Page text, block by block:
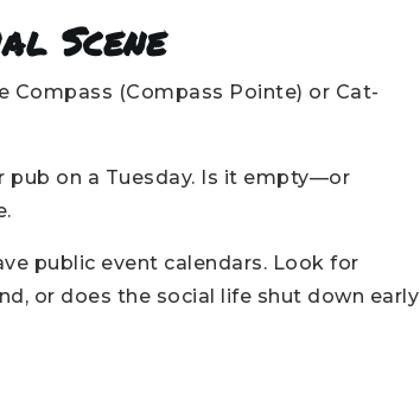
Scene
Compass (Compass Pointe) or Cat-
on a Tuesday. Is it empty—or
public event calendars. Look for
or does the social life shut down early